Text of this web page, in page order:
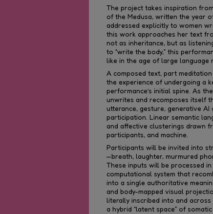
The project takes inspiration
of the Medusa, written the year
addressed explicitly to women
this work approaches her text
not as inheritance, but as
to “write the body,” this
like in the age of large language
A composed text, part
the experience of undergoing a
performance’s initial spine. As
unwrites and recomposes itself
utterance, gesture, generative AI
participation. Linear semantic
and affective clusterings drawn
participants, and machine.
Participants will be invited into
—breath, laughter, murmured
These inputs will be processed
computational system that
into a single authoritative
and body-mapped visual
literally inscribed into and
a hybrid “latent space” of